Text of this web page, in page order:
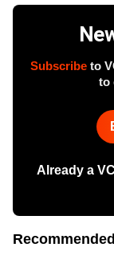
Subscribeto
to
Already a